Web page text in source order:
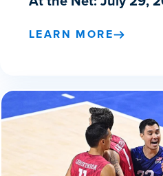
LEARN MORE